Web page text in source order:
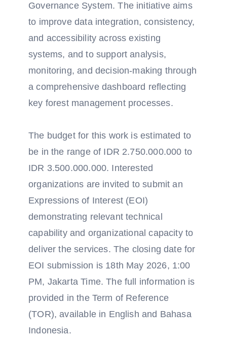
Governance System. The initiative aims
to improve data integration, consistency,
and accessibility across existing
systems, and to support analysis,
monitoring, and decision-making through
a comprehensive dashboard reflecting
key forest management processes.
The budget for this work is estimated to
be in the range of IDR 2.750.000.000 to
IDR 3.500.000.000. Interested
organizations are invited to submit an
Expressions of Interest (EOI)
demonstrating relevant technical
capability and organizational capacity to
deliver the services. The closing date for
EOI submission is 18th May 2026, 1:00
PM, Jakarta Time. The full information is
provided in the Term of Reference
(TOR), available in English and Bahasa
Indonesia.